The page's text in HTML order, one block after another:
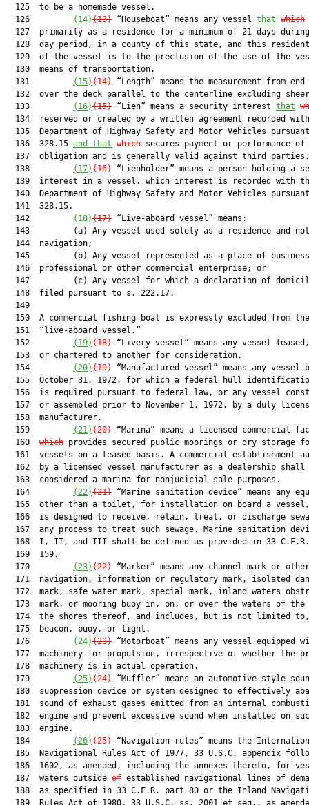
  125  to be a homemade vessel.
  126
(14)(13) “Houseboat” means any vessel that which
127  primarily as a residence for a minimum of 21 days
128  day period, in a county of this state, and this
129  of the vessel is to the preclusion of the use of the
  130  means of transportation.
  131
(15)(14) “Length” means the measurement from
132  over the deck parallel to the centerline excluding
  133
(16)(15) “Lien” means a security interest that
134  reserved or created by a written agreement recorded
135  Department of Highway Safety and Motor Vehicles
  136  328.15
and that which secures payment or performance of
  137  obligation and is generally valid against third parties.
  138
(17)(16) “Lienholder” means a person holding a
139  interest in a vessel, which interest is recorded with
140  Department of Highway Safety and Motor Vehicles
  141  328.15.
  142
(18)(17) “Live-aboard vessel” means:
143         (a) Any vessel used solely as a residence and
  144  navigation;
145         (b) Any vessel represented as a place of
  146  professional or other commercial enterprise; or
147         (c) Any vessel for which a declaration of
  148  filed pursuant to s. 222.17.
  149
150  A commercial fishing boat is expressly excluded from
  151  “live-aboard vessel.”
  152
(19)(18) “Livery vessel” means any vessel
  153  or chartered to another for consideration.
  154
(20)(19) “Manufactured vessel” means any
155  October 31, 1972, for which a federal hull
156  is required pursuant to federal law, or any vessel
157  or assembled prior to November 1, 1972, by a duly
  158  manufacturer.
  159
(21)(20) “Marina” means a licensed commercial
  160
which provides secured public moorings or dry storage
161  vessels on a leased basis. A commercial establishment
162  by a licensed vessel manufacturer as a dealership shall
  163  considered a marina for nonjudicial sale purposes.
  164
(22)(21) “Marine sanitation device” means any
165  other than a toilet, for installation on board a
166  is designed to receive, retain, treat, or discharge
167  any process to treat such sewage. Marine sanitation
168  I, II, and III shall be defined as provided in 33
  169  159.
  170
(23)(22) “Marker” means any channel mark or
171  navigation, information or regulatory mark, isolated
172  mark, safe water mark, special mark, inland waters
173  mark, or mooring buoy in, on, or over the waters of the
174  the shores thereof, and includes, but is not limited
  175  beacon, buoy, or light.
  176
(24)(23) “Motorboat” means any vessel equipped
177  machinery for propulsion, irrespective of whether the
  178  machinery is in actual operation.
  179
(25)(24) “Muffler” means an automotive-style
180  suppression device or system designed to effectively
181  sound of exhaust gases emitted from an internal
182  engine and prevent excessive sound when installed on
  183  engine.
  184
(26)(25) “Navigation rules” means the
185  Navigational Rules Act of 1977, 33 U.S.C. appendix
186  1602, as amended, including the annexes thereto, for
  187  waters outside
of established navigational lines of
188  as specified in 33 C.F.R. part 80 or the Inland
189  Rules Act of 1980, 33 U.S.C. ss. 2001 et seq., as